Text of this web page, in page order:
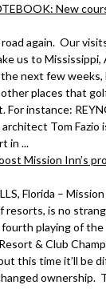
New
again. Our
us to Mississippi,
next few weeks,
places that
For instance:
architect Tom
in ...
Mission Inn’s
Florida –
resorts, is no
playing of the
& Club
this time it’ll be
ownership.